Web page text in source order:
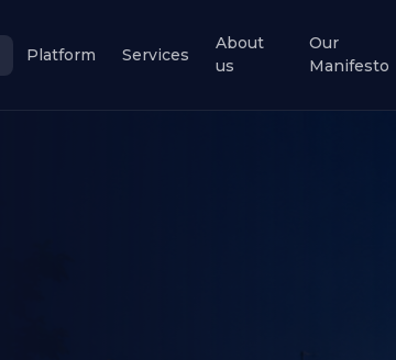
Platform Services
About
us
Our
Manifesto